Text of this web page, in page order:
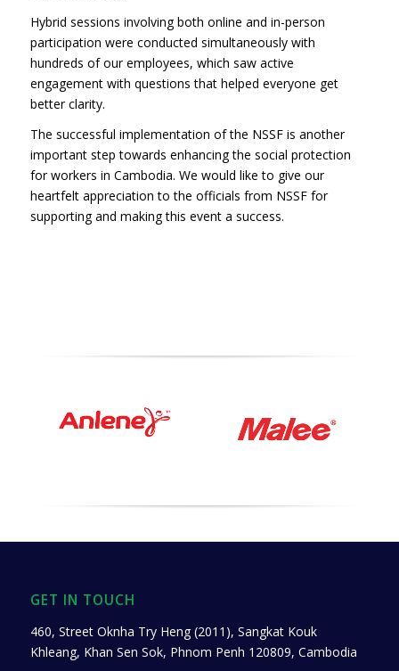
Hybrid sessions involving both online and in-person
participation were conducted simultaneously with
hundreds of our employees, which saw active
engagement with questions that helped everyone get
better clarity.
The successful implementation of the NSSF is another
important step towards enhancing the social protection
for workers in Cambodia. We would like to give our
heartfelt appreciation to the officials from NSSF for
supporting and making this event a success.
GET IN TOUCH
460, Street Oknha Try Heng (2011), Sangkat Kouk
Khleang, Khan Sen Sok, Phnom Penh 120809, Cambodia